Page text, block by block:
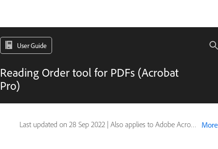
User Guide
Reading Order tool for PDFs (Acrobat
Pro)
Last updated on 28 Sep 2022 | Also applies to Adobe Acrobat 2017, Adobe Acrobat 2020 More